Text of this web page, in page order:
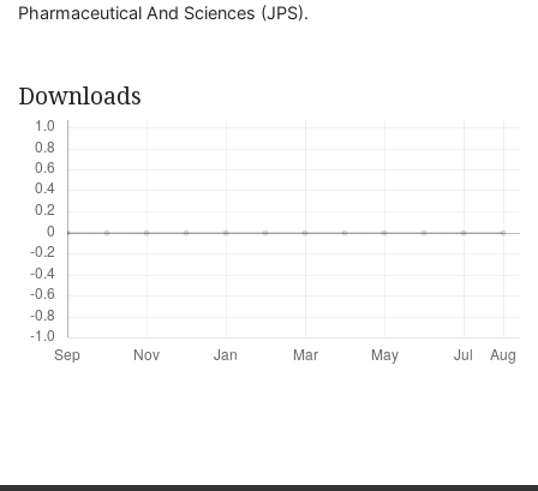
Pharmaceutical And Sciences (JPS).
Downloads